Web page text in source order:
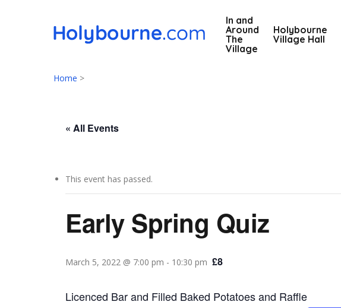
In and
Around
The
Village
Holybourne
Village Hall
Home >
« All Events
This event has passed.
Early Spring Quiz
March 5, 2022 @ 7:00 pm - 10:30 pm £8
Licenced Bar and Filled Baked Potatoes and Raffle